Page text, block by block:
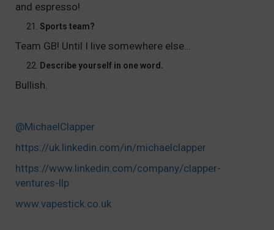
and espresso!
Sports team?
Team GB! Until I live somewhere else…
Describe yourself in one word.
Bullish.
@MichaelClapper
https://uk.linkedin.com/in/michaelclapper
https://www.linkedin.com/company/clapper-
ventures-llp
www.vapestick.co.uk